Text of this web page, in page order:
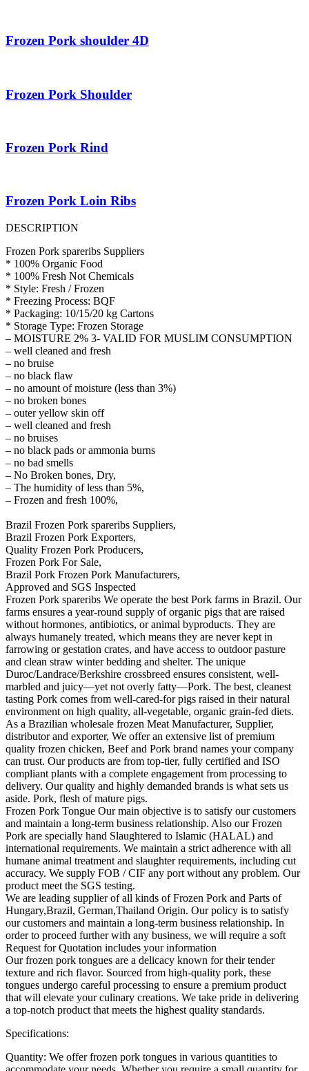
Frozen Pork shoulder 4D
Frozen Pork Shoulder
Frozen Pork Rind
Frozen Pork Loin Ribs
DESCRIPTION
Frozen Pork spareribs Suppliers
* 100% Organic Food
* 100% Fresh Not Chemicals
* Style: Fresh / Frozen
* Freezing Process: BQF
* Packaging: 10/15/20 kg Cartons
* Storage Type: Frozen Storage
– MOISTURE 2% 3- VALID FOR MUSLIM CONSUMPTION
– well cleaned and fresh
– no bruise
– no black flaw
– no amount of moisture (less than 3%)
– no broken bones
– outer yellow skin off
– well cleaned and fresh
– no bruises
– no black pads or ammonia burns
– no bad smells
– No Broken bones, Dry,
– The humidity of less than 5%,
– Frozen and fresh 100%,
Brazil Frozen Pork spareribs Suppliers,
Brazil Frozen Pork Exporters,
Quality Frozen Pork Producers,
Frozen Pork For Sale,
Brazil Pork Frozen Pork Manufacturers,
Approved and SGS Inspected
Frozen Pork spareribs We operate the best Pork farms in Brazil. Our
farms ensures a year-round supply of organic pigs that are raised
without hormones, antibiotics, or animal byproducts. They are
always humanely treated, which means they are never kept in
farrowing or gestation crates, and have access to outdoor pasture
and clean straw winter bedding and shelter. The unique
Duroc/Landrace/Berkshire crossbreed ensures consistent, well-
marbled and juicy—yet not overly fatty—Pork. The best, cleanest
tasting Pork comes from well-cared-for pigs raised in their natural
environment on high quality, all-vegetable, organic grain-fed diets.
As a Brazilian wholesale frozen Meat Manufacturer, Supplier,
distributor and exporter, We offer an extensive list of premium
quality frozen chicken, Beef and Pork brand names your company
can trust. Our products are from top-tier, fully certified and ISO
compliant plants with a complete engagement from processing to
delivery. Our quality and highly demanded brands is what sets us
aside. Pork, flesh of mature pigs.
Frozen Pork Tongue Our main objective is to satisfy our customers
and maintain a long-term business relationship. Also our Frozen
Pork are specially hand Slaughtered to Islamic (HALAL) and
international requirements. We maintain a strict adherence with all
humane animal treatment and slaughter requirements, including cut
accuracy. We supply FOB / CIF any port without any problem. Our
product meet the SGS testing.
We are leading supplier of all kinds of Frozen Pork and Parts of
Hungary,Brazil, German,Thailand Origin. Our policy is to satisfy
our customers and maintain a long-term business relationship. In
order to proceed further with any business, we will require a soft
Request for Quotation includes your information
Our frozen pork tongues are a delicacy known for their tender
texture and rich flavor. Sourced from high-quality pork, these
tongues undergo careful processing to ensure a premium product
that will elevate your culinary creations. We take pride in delivering
a top-notch product that meets the highest quality standards.
Specifications:
Quantity: We offer frozen pork tongues in various quantities to